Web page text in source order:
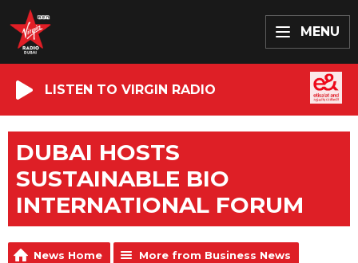
MENU
LISTEN TO VIRGIN RADIO
DUBAI HOSTS
SUSTAINABLE BIO
INTERNATIONAL FORUM
News Home More from Business News